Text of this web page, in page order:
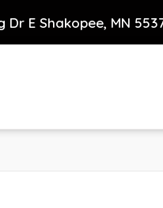
Dr E Shakopee, MN